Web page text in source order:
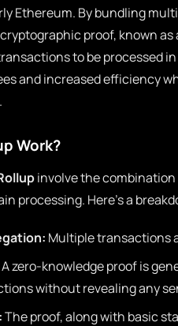
Ethereum. By bundling
proof, known as
to be processed
and increased efficiency
Work?
involve the
processing. Here’s a
Multiple transactions
A zero-knowledge proof is
without revealing any
The proof, along with basic